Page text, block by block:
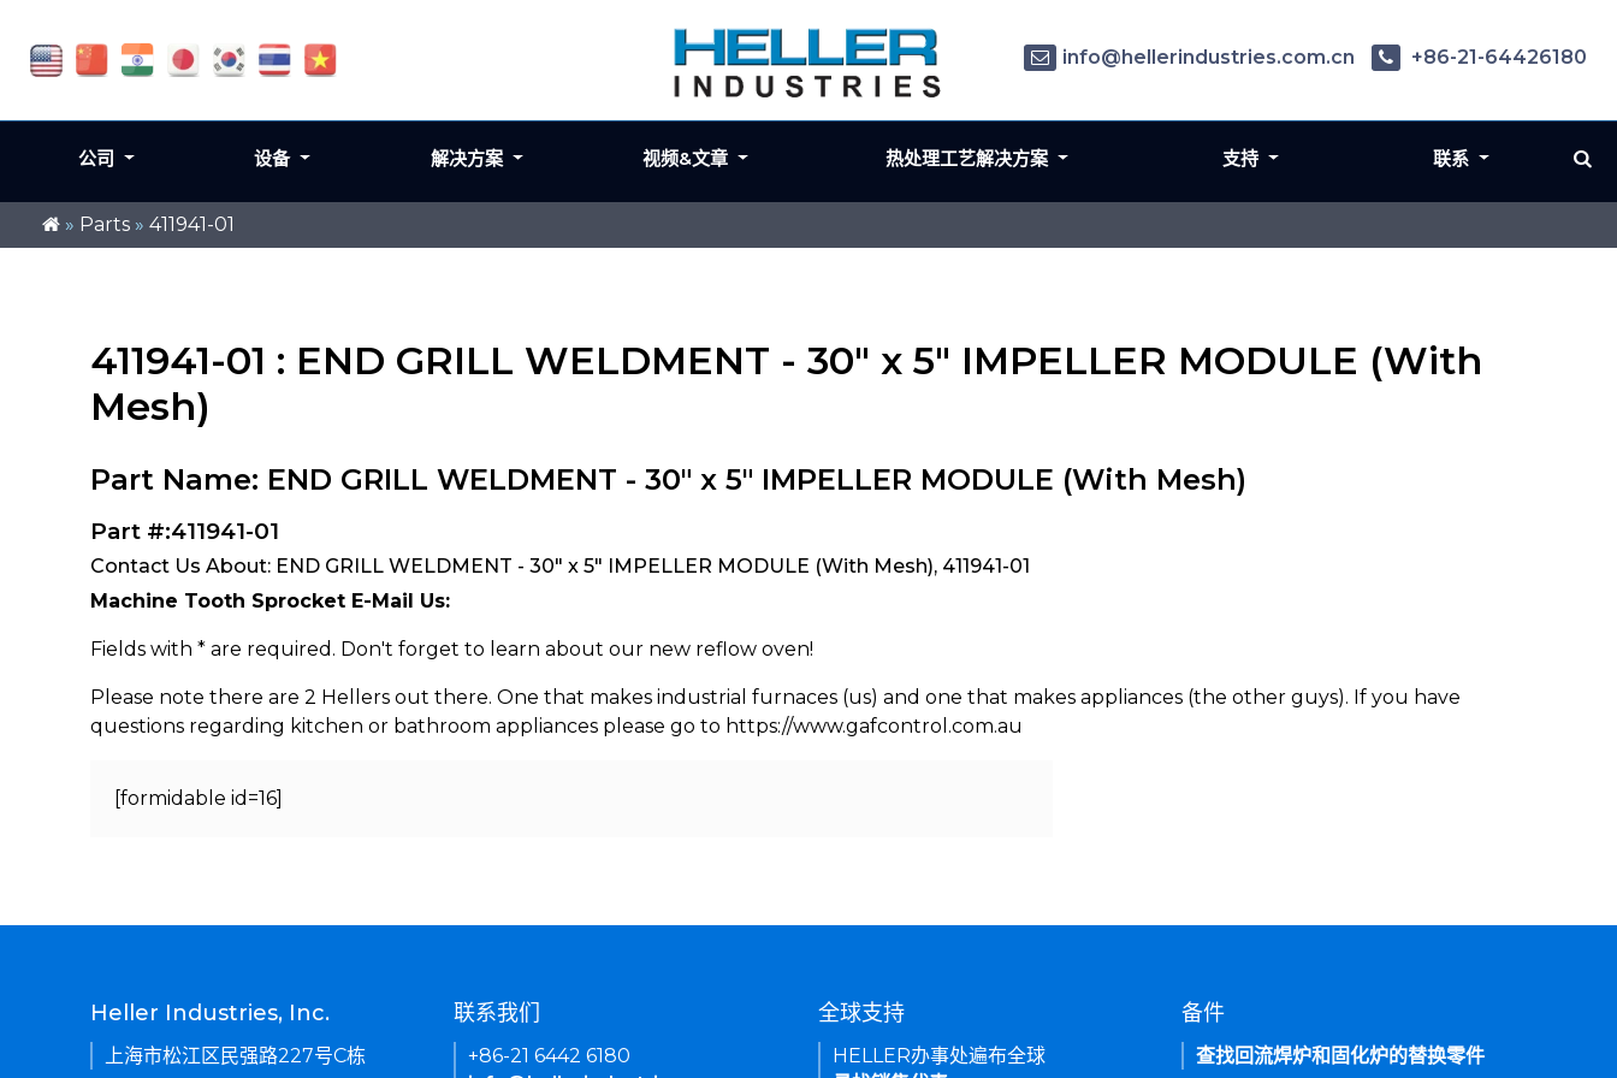
» Parts » 411941-01
411941-01 : END GRILL WELDMENT - 30" x 5" IMPELLER MODULE (With
Mesh)
Part Name: END GRILL WELDMENT - 30" x 5" IMPELLER MODULE (With Mesh)
Part #:411941-01
Contact Us About: END GRILL WELDMENT - 30" x 5" IMPELLER MODULE (With Mesh), 411941-01
Machine Tooth Sprocket E-Mail Us:
Fields with * are required. Don't forget to learn about our new reflow oven!
Please note there are 2 Hellers out there. One that makes industrial furnaces (us) and one that makes appliances (the other guys). If you have
questions regarding kitchen or bathroom appliances please go to https://www.gafcontrol.com.au
[formidable id=16]
info@hellerindustries.com.cn +86-21-64426180
公司 设备 解决方案 视频&文章 热处理工艺解决方案 支持 联系
Heller Industries, Inc.
上海市松江区民强路227号C栋
联系我们
+86-21 6442 6180
全球支持
HELLER办事处遍布全球
备件
查找回流焊炉和固化炉的替换零件